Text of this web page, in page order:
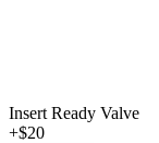
Insert Ready Valve
+$20